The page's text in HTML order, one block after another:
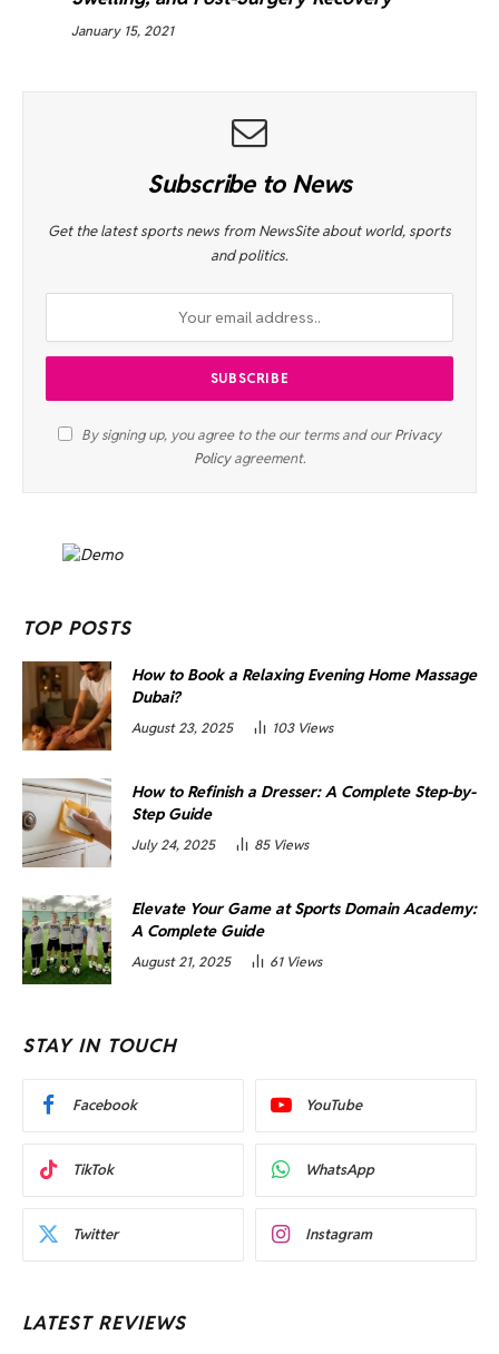
January 15, 2021
Subscribe to News
Get the latest sports news from NewsSite about world, sports
and politics.
By signing up, you agree to the our terms and ourPrivacy
Policyagreement.
TOP POSTS
How to Book a Relaxing Evening Home Massage
Dubai?
August 23, 2025 103 Views
How to Refinish a Dresser: A Complete Step-by-
Step Guide
July 24, 2025 85 Views
Elevate Your Game at Sports Domain Academy:
A Complete Guide
August 21, 2025 61 Views
STAY IN TOUCH
Facebook YouTube
TikTok WhatsApp
Twitter Instagram
LATEST REVIEWS